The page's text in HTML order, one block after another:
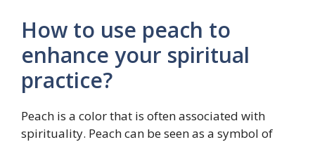
How to use peach to
enhance your spiritual
practice?
Peach is a color that is often associated with
spirituality. Peach can be seen as a symbol of